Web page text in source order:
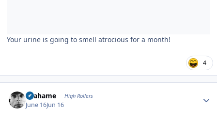
Your urine is going to smell atrocious for a month!
4
Grahame High Rollers
June 16Jun 16